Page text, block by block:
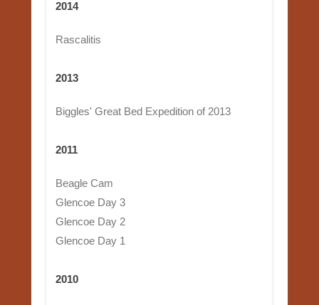
2014
Rascalitis
2013
Biggles' Great Bed Expedition of 2013
2011
Beagle Cam
Glencoe Day 3
Glencoe Day 2
Glencoe Day 1
2010